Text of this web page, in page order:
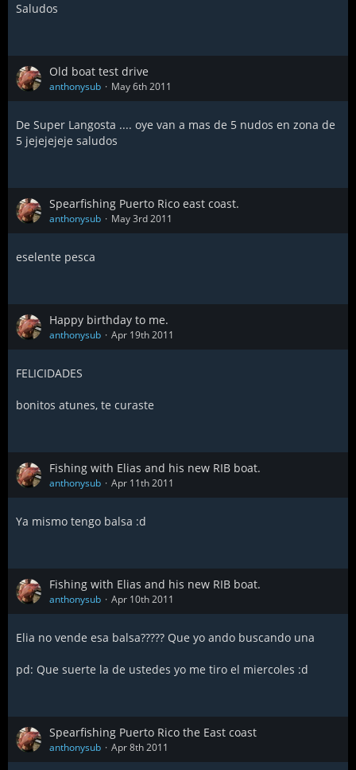
Saludos
Old boat test drive
anthonysub May 6th 2011
De Super Langosta .... oye van a mas de 5 nudos en zona de
5 jejejejeje saludos
Spearfishing Puerto Rico east coast.
anthonysub May 3rd 2011
eselente pesca
Happy birthday to me.
anthonysub Apr 19th 2011
FELICIDADES
bonitos atunes, te curaste
Fishing with Elias and his new RIB boat.
anthonysub Apr 11th 2011
Ya mismo tengo balsa :d
Fishing with Elias and his new RIB boat.
anthonysub Apr 10th 2011
Elia no vende esa balsa????? Que yo ando buscando una
pd: Que suerte la de ustedes yo me tiro el miercoles :d
Spearfishing Puerto Rico the East coast
anthonysub Apr 8th 2011